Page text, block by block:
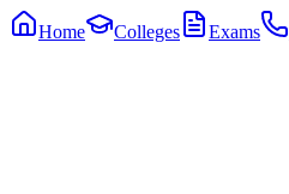
Home Colleges Exams